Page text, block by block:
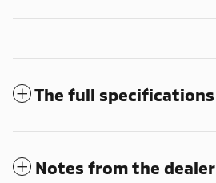
The full specifications
Notes from the dealer